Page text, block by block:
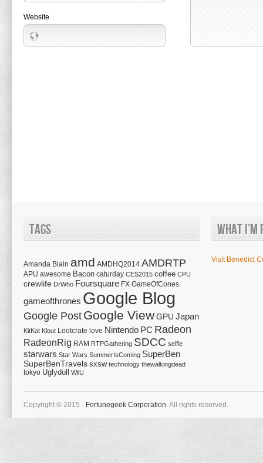
Website
Tags
Amanda Blain amd AMDHQ2014 AMDRTP
APU awesome Bacon caturday CES2015 coffee CPU
crewlife DrWho Foursquare FX GameOfCones
gameofthrones Google Blog
Google Post Google ViewGPU Japan
KitKat Klout Lootcrate love Nintendo PC Radeon
RadeonRig RAM RTPGathering SDCC selfie
starwars Star Wars SummerIsComing SuperBen
SuperBenTravels sxsw technology thewalkingdead
tokyo Uglydoll WiiU
What
Visit Benedict
Copyright © 2015 - Fortunegeek Corporation.All rights reserved.